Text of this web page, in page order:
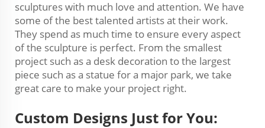
sculptures with much love and attention. We have
some of the best talented artists at their work.
They spend as much time to ensure every aspect
of the sculpture is perfect. From the smallest
project such as a desk decoration to the largest
piece such as a statue for a major park, we take
great care to make your project right.
Custom Designs Just for You: